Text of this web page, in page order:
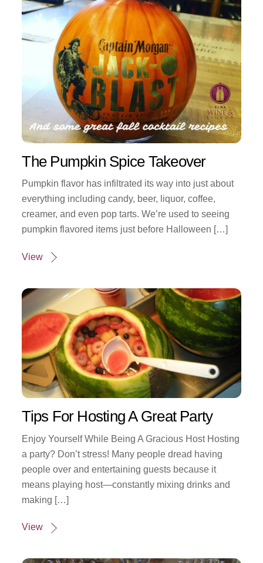
The Pumpkin Spice Takeover
Pumpkin flavor has infiltrated its way into just about
everything including candy, beer, liquor, coffee,
creamer, and even pop tarts. We’re used to seeing
pumpkin flavored items just before Halloween […]
View
Tips For Hosting A Great Party
Enjoy Yourself While Being A Gracious Host Hosting
a party? Don’t stress! Many people dread having
people over and entertaining guests because it
means playing host—constantly mixing drinks and
making […]
View